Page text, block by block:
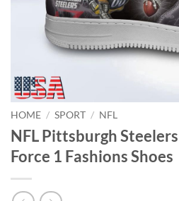
HOME / SPORT / NFL
NFL Pittsburgh
Force 1 Fashions Shoes